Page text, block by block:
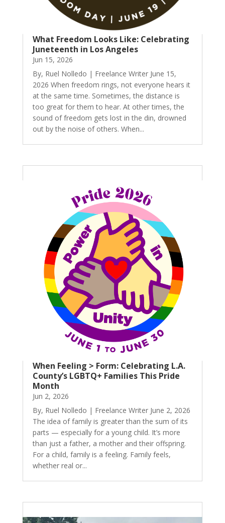
What Freedom Looks Like: Celebrating
Juneteenth in Los Angeles
Jun 15, 2026
By, Ruel Nolledo | Freelance Writer June 15,
2026 When freedom rings, not everyone hears it
at the same time. Sometimes, the distance is
too great for them to hear. At other times, the
sound of freedom gets lost in the din, drowned
out by the noise of others. When...
When Feeling > Form: Celebrating L.A.
County’s LGBTQ+ Families This Pride
Month
Jun 2, 2026
By, Ruel Nolledo | Freelance Writer June 2, 2026
The idea of family is greater than the sum of its
parts — especially for a young child. It’s more
than just a father, a mother and their offspring.
For a child, family is a feeling. Family feels,
whether real or...